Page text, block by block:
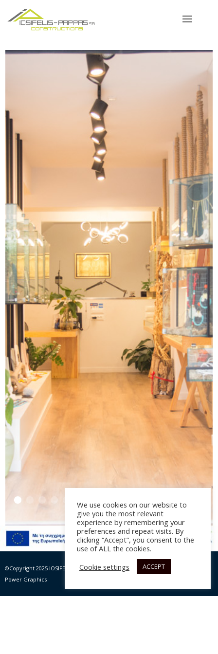
Des Handmade Art
Jewelry
Αρχιτεκτονική διακόσμηση: P. Iωσηφέλης, έτος 2016
©Copyright 2025 IOSIFELIS – PAPPAS SA | All rights Reserved |
Power Graphics
We use cookies on our website to
give you the most relevant
experience by remembering your
preferences and repeat visits. By
clicking “Accept”, you consent to the
use of ALL the cookies.
Cookie settings
ACCEPT